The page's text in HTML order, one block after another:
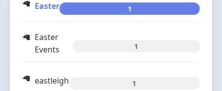
Easter 1
Easter
Events
1
eastleigh 1